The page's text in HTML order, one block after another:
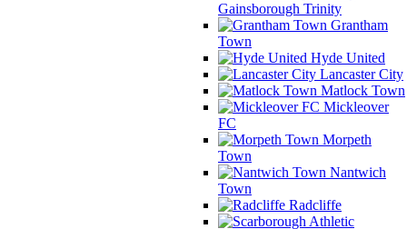
Gainsborough Trinity
Grantham
Town
Hyde United
Lancaster City
Matlock Town
Mickleover
FC
Morpeth
Town
Nantwich
Town
Radcliffe